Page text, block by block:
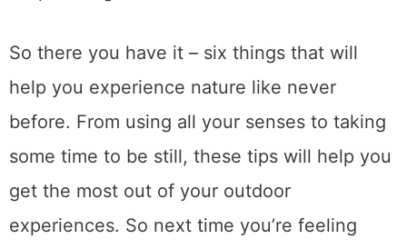
So there you have it – six things that will
help you experience nature like never
before. From using all your senses to taking
some time to be still, these tips will help you
get the most out of your outdoor
experiences. So next time you’re feeling